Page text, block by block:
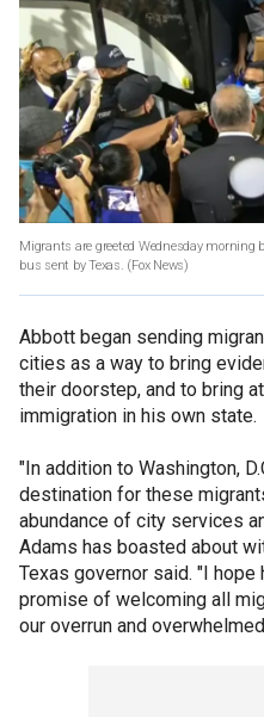
Migrants are greeted Wednesday morning
bus sent by Texas. (Fox News)
Abbott began sending
cities as a way to bring
their doorstep, and to bring
immigration in his own state.
"In addition to Washington,
destination for these
abundance of city services
Adams has boasted about
Texas governor said. "I
promise of welcoming all
our overrun and